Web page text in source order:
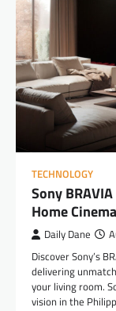
TECHNOLOGY
Sony
Home
Daily Dane
Discover Sony’s
delivering
your living room.
vision in the